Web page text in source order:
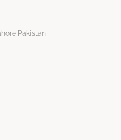
Pakistan